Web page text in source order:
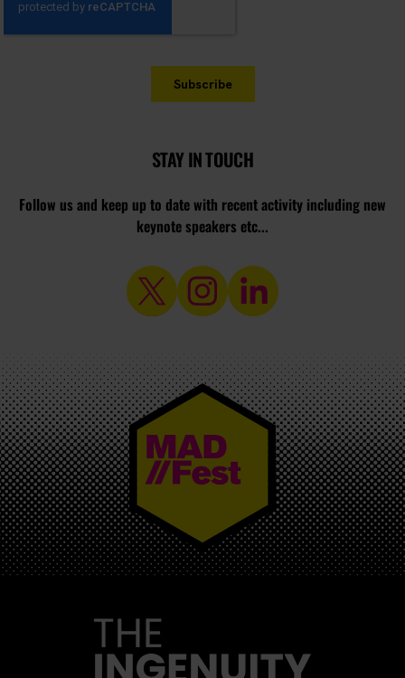
STAY IN TOUCH
Follow us and keep up to date with recent activity including new
keynote speakers etc...
MAD//FEST